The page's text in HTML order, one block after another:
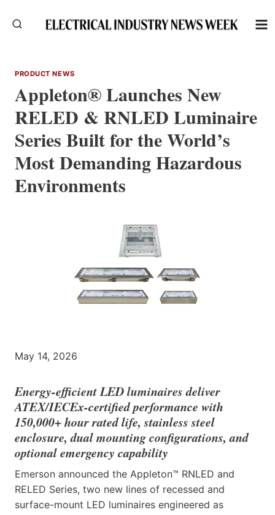
PRODUCT NEWS
Appleton® Launches New
RELED & RNLED Luminaire
Series Built for the World’s
Most Demanding Hazardous
Environments
May 14, 2026
Energy-efficient LED luminaires deliver
ATEX/IECEx-certified performance with
150,000+ hour rated life, stainless steel
enclosure, dual mounting configurations, and
optional emergency capability
Emerson announced the Appleton™ RNLED and
RELED Series, two new lines of recessed and
surface-mount LED luminaires engineered as